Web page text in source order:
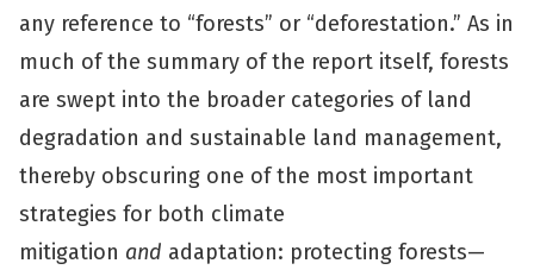
any reference to “forests” or “deforestation.” As in
much of the summary of the report itself, forests
are swept into the broader categories of land
degradation and sustainable land management,
thereby obscuring one of the most important
strategies for both climate
mitigation and adaptation: protecting forests—